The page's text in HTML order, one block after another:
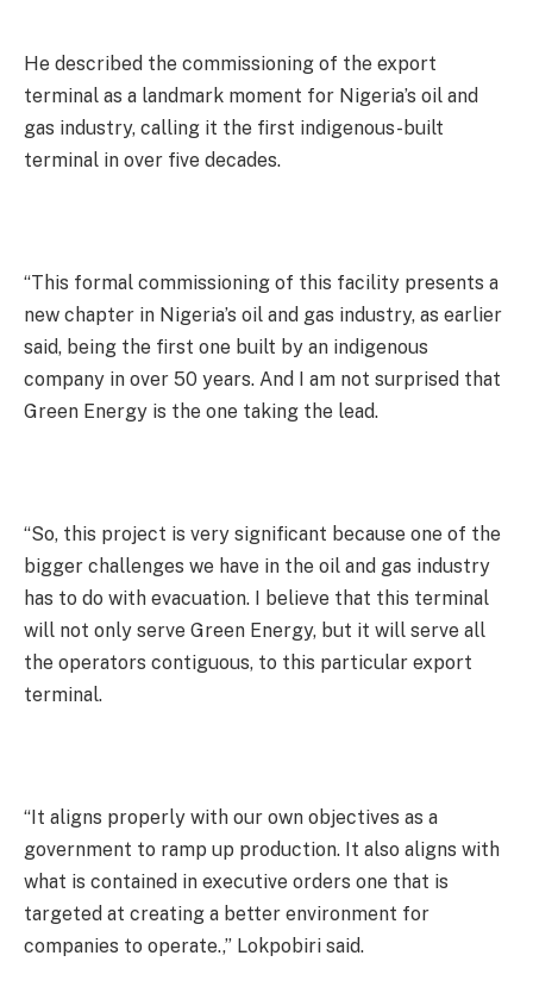
He described the commissioning of the export
terminal as a landmark moment for Nigeria’s oil and
gas industry, calling it the first indigenous-built
terminal in over five decades.
“This formal commissioning of this facility presents a
new chapter in Nigeria’s oil and gas industry, as earlier
said, being the first one built by an indigenous
company in over 50 years. And I am not surprised that
Green Energy is the one taking the lead.
“So, this project is very significant because one of the
bigger challenges we have in the oil and gas industry
has to do with evacuation. I believe that this terminal
will not only serve Green Energy, but it will serve all
the operators contiguous, to this particular export
terminal.
“It aligns properly with our own objectives as a
government to ramp up production. It also aligns with
what is contained in executive orders one that is
targeted at creating a better environment for
companies to operate.,” Lokpobiri said.